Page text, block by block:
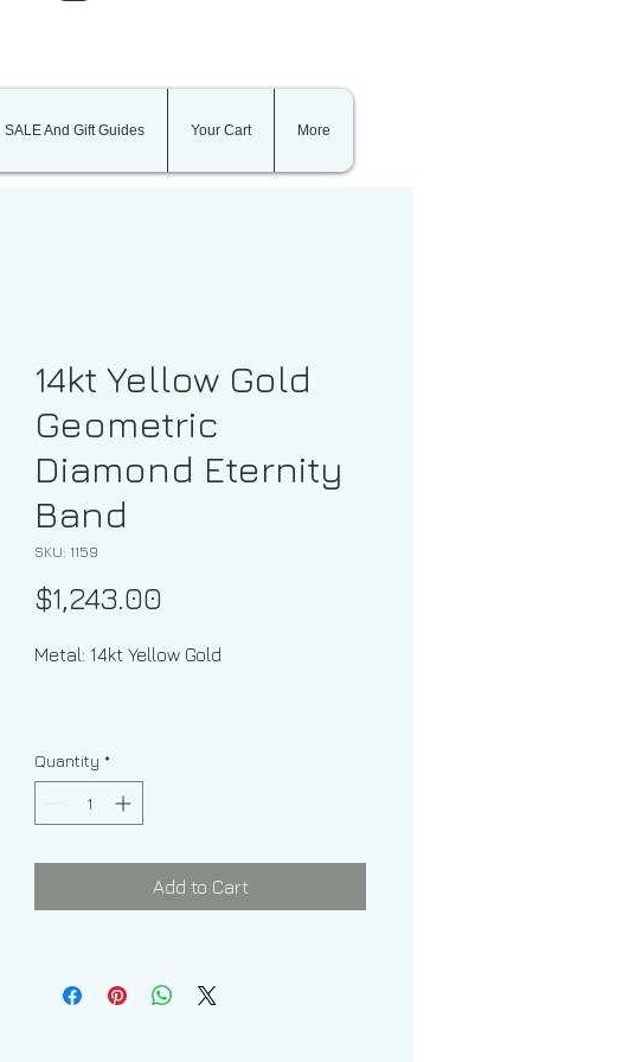
SALE And Gift Guides Your Cart More
14kt Yellow Gold
Geometric
Diamond Eternity
Band
SKU: 1159
$1,243.00
Metal: 14kt Yellow Gold
Quantity *
Add to Cart